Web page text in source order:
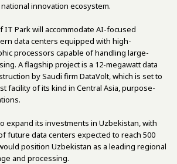
innovation ecosystem.
IT Park will accommodate AI-focused
data centers equipped with high-
processors capable of handling large-
A flagship project is a 12-megawatt data
by Saudi firm DataVolt, which is set to
facility of its kind in Central Asia, purpose-
expand its investments in Uzbekistan, with
future data centers expected to reach 500
position Uzbekistan as a leading regional
and processing.